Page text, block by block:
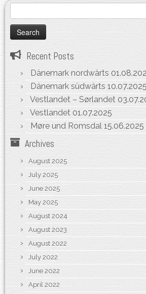
for:
Recent Posts
Dänemark nordwärts
Dänemark südwärts 10.07.2025
Vestlandet – Sørlandet
Vestlandet 01.07.2025
Møre und Romsdal 15.06.2025
Archives
August 2025
July 2025
June 2025
May 2025
August 2024
August 2023
August 2022
July 2022
June 2022
April 2022